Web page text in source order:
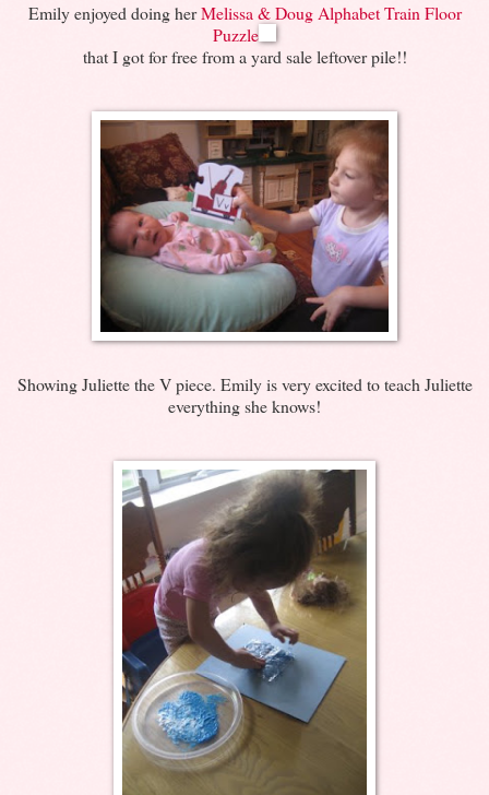
Emily enjoyed doing herMelissa & Doug Alphabet Train Floor
Puzzle
that I got for free from a yard sale leftover pile!!
Showing Juliette the V piece. Emily is very excited to teach Juliette
everything she knows!